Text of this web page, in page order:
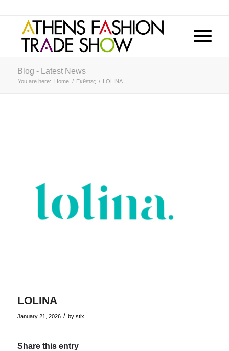
Blog - Latest News
You are here: Home / Εκθέτες / LOLINA
LOLINA
January 21, 2026 / by stix
Share this entry